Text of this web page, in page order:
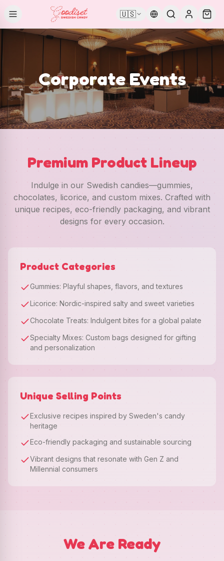
🇺🇸
Corporate Events
Premium Product Lineup
Indulge in our Swedish candies—gummies,
chocolates, licorice, and custom mixes. Crafted with
unique recipes, eco-friendly packaging, and vibrant
designs for every occasion.
Product Categories
Gummies: Playful shapes, flavors, and textures
Licorice: Nordic-inspired salty and sweet varieties
Chocolate Treats: Indulgent bites for a global palate
Specialty Mixes: Custom bags designed for gifting
and personalization
Unique Selling Points
Exclusive recipes inspired by Sweden's candy
heritage
Eco-friendly packaging and sustainable sourcing
Vibrant designs that resonate with Gen Z and
Millennial consumers
We Are Ready